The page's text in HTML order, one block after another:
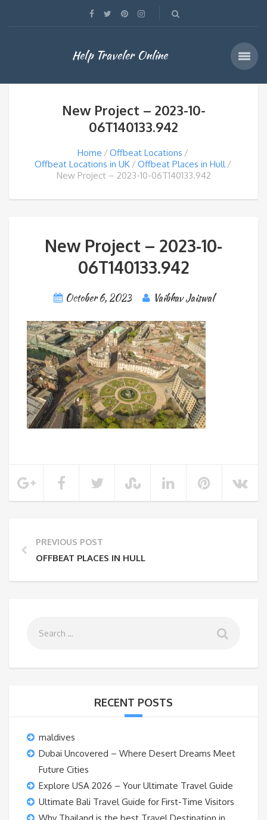
Help Traveler Online
New Project – 2023-10-
06T140133.942
Home
Offbeat Locations
Offbeat Locations in UK
Offbeat Places in Hull
New Project – 2023-10-06T140133.942
New Project – 2023-10-
06T140133.942
October 6, 2023 Vaibhav Jaiswal
PREVIOUS POST
OFFBEAT PLACES IN HULL
RECENT POSTS
maldives
Dubai Uncovered – Where Desert Dreams Meet
Future Cities
Explore USA 2026 – Your Ultimate Travel Guide
Ultimate Bali Travel Guide for First-Time Visitors